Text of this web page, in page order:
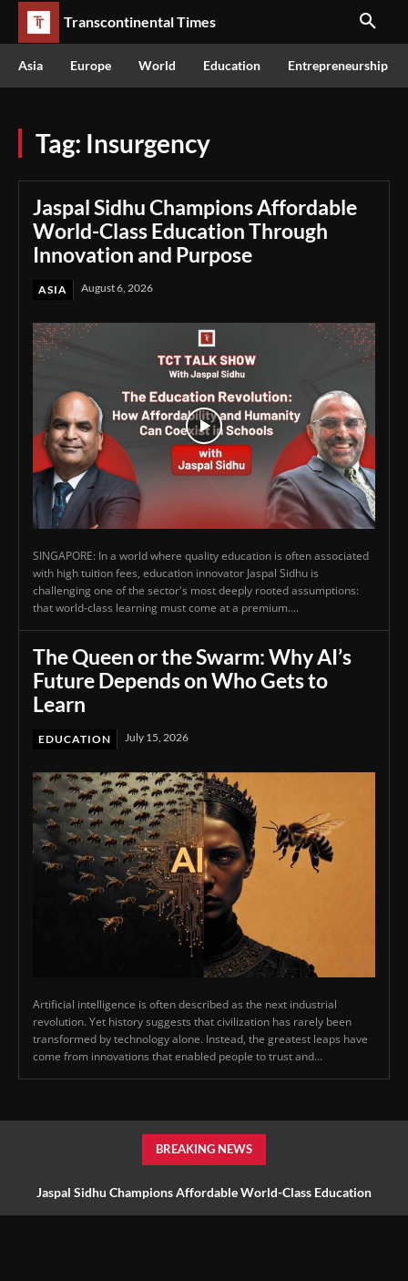
Transcontinental Times
Asia Europe World Education Entrepreneurship
Tag: Insurgency
Jaspal Sidhu Champions Affordable
World-Class Education Through
Innovation and Purpose
ASIA August 6, 2026
SINGAPORE: In a world where quality education is often associated
with high tuition fees, education innovator Jaspal Sidhu is
challenging one of the sector's most deeply rooted assumptions:
that world-class learning must come at a premium....
The Queen or the Swarm: Why AI’s
Future Depends on Who Gets to
Learn
EDUCATION July 15, 2026
Artificial intelligence is often described as the next industrial
revolution. Yet history suggests that civilization has rarely been
transformed by technology alone. Instead, the greatest leaps have
come from innovations that enabled people to trust and...
BREAKING NEWS
Jaspal Sidhu Champions Affordable World-Class Education